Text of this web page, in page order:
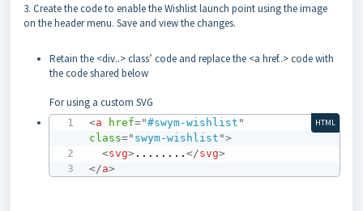
3. Create the code to enable the Wishlist launch point using the image
on the header menu. Save and view the changes.
Retain the <div..> class’ code and replace the <a href..> code with
the code shared below
For using a custom SVG
<a href="#swym-wishlist "
class=" swym-wishlist ">
<svg> ........</svg>
</a>
HTML